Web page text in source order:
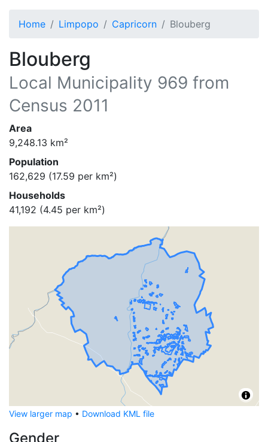
Home Limpopo Capricorn Blouberg
Blouberg
Local Municipality 969 from
Census 2011
Area
9,248.13 km²
Population
162,629 (17.59 per km²)
Households
41,192 (4.45 per km²)
View larger map • Download KML file
Gender